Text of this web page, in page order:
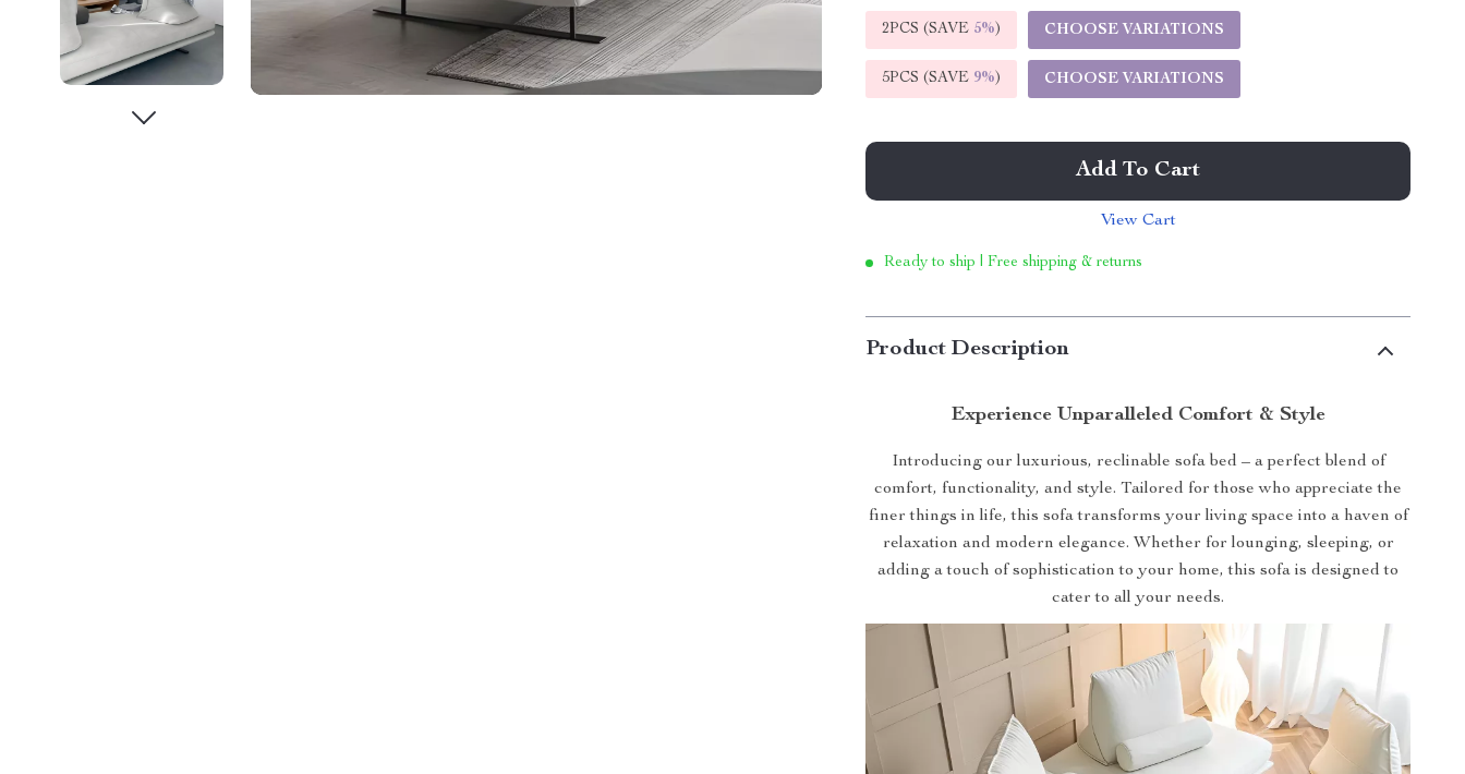
2PCS (SAVE 5%) CHOOSE VARIATIONS
5PCS (SAVE 9%) CHOOSE VARIATIONS
Add To Cart
View Cart
Ready to ship | Free shipping & returns
Product Description
Experience Unparalleled Comfort & Style
Introducing our luxurious, reclinable sofa bed – a perfect blend of
comfort, functionality, and style. Tailored for those who appreciate the
finer things in life, this sofa transforms your living space into a haven of
relaxation and modern elegance. Whether for lounging, sleeping, or
adding a touch of sophistication to your home, this sofa is designed to
cater to all your needs.